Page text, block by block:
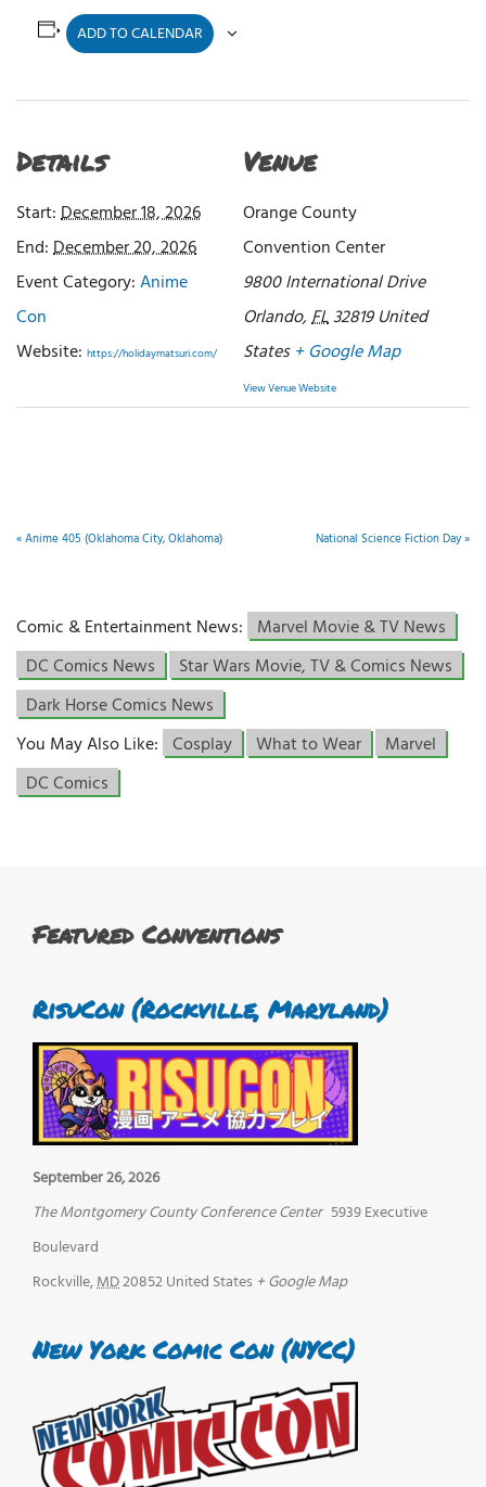
ADD TO CALENDAR
Details
Start:December 18, 2026
End:December 20, 2026
Event Category:Anime
Con
Website: https://holidaymatsuri.com/
Venue
Orange County
Convention Center
9800 International Drive
Orlando,FL32819 United
States + Google Map
View Venue Website
«Anime 405 (Oklahoma City, Oklahoma) National Science Fiction Day»
Comic & Entertainment News: Marvel Movie & TV News
DC Comics News
Star Wars Movie, TV & Comics News
Dark Horse Comics News
You May Also Like: Cosplay What to Wear
Marvel
DC Comics
Featured Conventions
RisuCon (Rockville, Maryland)
September 26, 2026
The Montgomery County Conference Center 5939 Executive
Boulevard
Rockville,MD20852United States + Google Map
New York Comic Con (NYCC)